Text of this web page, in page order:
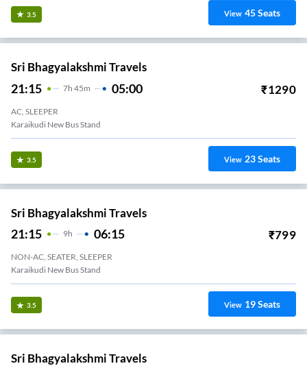
3.5 View 45Seats
Sri Bhagyalakshmi Travels
21:15 7H 45m 05:00 ₹1290
AC, SLEEPER
Karaikudi New Bus Stand
3.5 View 23Seats
Sri Bhagyalakshmi Travels
21:15 9H 06:15 ₹799
NON-AC, SEATER, SLEEPER
Karaikudi New Bus Stand
3.5 View 19Seats
Sri Bhagyalakshmi Travels